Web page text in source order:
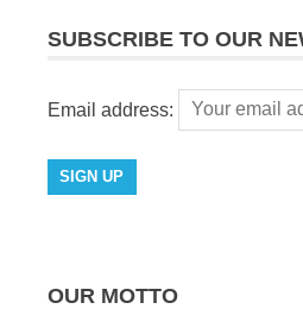
SUBSCRIBE TO OUR
Email address:
OUR MOTTO